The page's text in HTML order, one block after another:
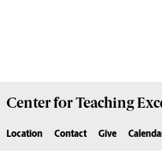
Center forTeaching
Location Contact Give